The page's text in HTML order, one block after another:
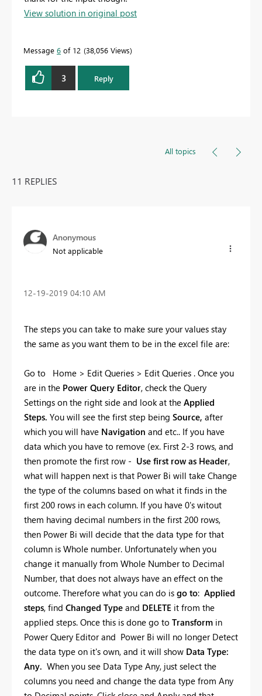
View solution in original post
Message 6 of 12 38,056 Views
3 Reply
All topics
11 REPLIES
Anonymous
Not applicable
‎12-19-2019 04:10 AM
The steps you can take to make sure your values stay
the same as you want them to be in the excel file are:
Go to Home > Edit Queries > Edit Queries . Once you
are in the Power Query Editor, check the Query
Settings on the right side and look at the Applied
Steps. You will see the first step being Source, after
which you will have Navigation and etc.. If you have
data which you have to remove (ex. First 2-3 rows, and
then promote the first row - Use first row as Header,
what will happen next is that Power Bi will take Change
the type of the columns based on what it finds in the
first 200 rows in each column. If you have 0's witout
them having decimal numbers in the first 200 rows,
then Power Bi will decide that the data type for that
column is Whole number. Unfortunately when you
change it manually from Whole Number to Decimal
Number, that does not always have an effect on the
outcome. Therefore what you can do is go to: Applied
steps, find Changed Type and DELETE it from the
applied steps. Once this is done go to Transform in
Power Query Editor and Power Bi will no longer Detect
the data type on it's own, and it will show Data Type:
Any. When you see Data Type Any, just select the
columns you need and change the data type from Any